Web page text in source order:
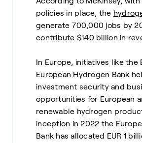
policies in place, the
generate 700,000 jobs by
contribute $140 billion in
In Europe, initiatives like the
European Hydrogen Bank
investment security and
opportunities for European
renewable hydrogen
inception in 2022 the
Bank has allocated EUR 1